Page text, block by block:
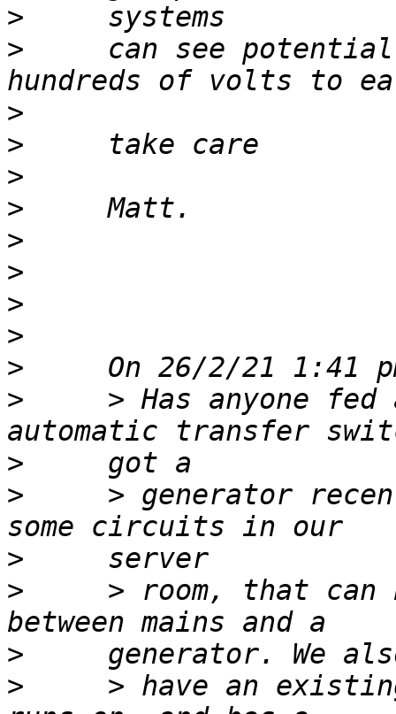
>
>
can see
>
>
>
>
>
>
>
>
>
>
> Has anyone fed
>
>
> generator
>
>
> room, that can
>
>
> have an